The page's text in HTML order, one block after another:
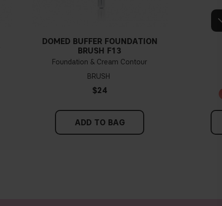
your skin leans in either of these directions, you probably have a
neutral undertone.
DOMED BUFFER FOUNDATION
BRUSH F13
Foundation & Cream Contour
BRUSH
$24
ADD TO BAG